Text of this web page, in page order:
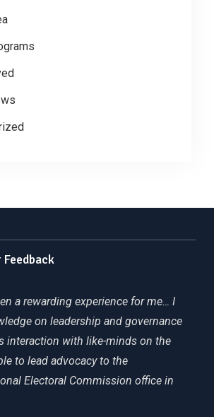
a rewarding experience for me… I
on leadership and governance
interaction with like-minds on the
to lead advocacy to the
Electoral Commission office in